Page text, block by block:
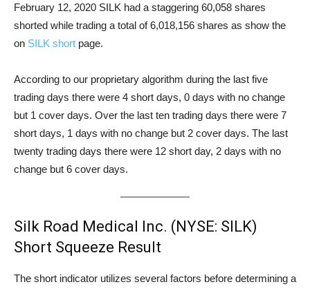
February 12, 2020 SILK had a staggering 60,058 shares
shorted while trading a total of 6,018,156 shares as show the
on SILK short page.
According to our proprietary algorithm during the last five
trading days there were 4 short days, 0 days with no change
but 1 cover days. Over the last ten trading days there were 7
short days, 1 days with no change but 2 cover days. The last
twenty trading days there were 12 short day, 2 days with no
change but 6 cover days.
Silk Road Medical Inc. (NYSE: SILK)
Short Squeeze Result
The short indicator utilizes several factors before determining a